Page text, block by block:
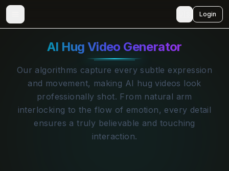
Login
AI Hug Video Generator
Our algorithms capture every subtle expression
and movement, making AI hug videos look
professionally shot. From natural arm
interlocking to the flow of emotion, every detail
ensures a truly believable and touching
interaction.